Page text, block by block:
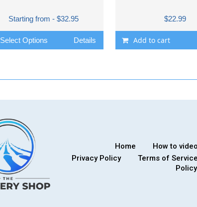
Starting from - $32.95
Select Options Details
$22.99
Add to cart
Home How to
Privacy Policy
Terms of Service
Policy